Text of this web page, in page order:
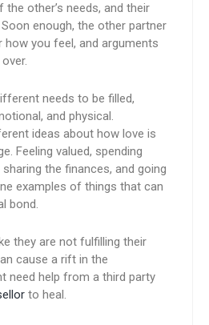
other’s needs, and their
enough, the other partner
you feel, and arguments
needs to be filled,
and physical.
ideas about how love is
Feeling valued, spending
the finances, and going
examples of things that can
bond.
they are not fulfilling their
cause a rift in the
need help from a third party
to heal.